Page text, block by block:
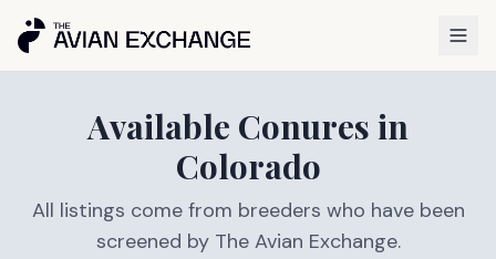
Available Conures in
Colorado
All listings come from breeders who have been
screened by The Avian Exchange.